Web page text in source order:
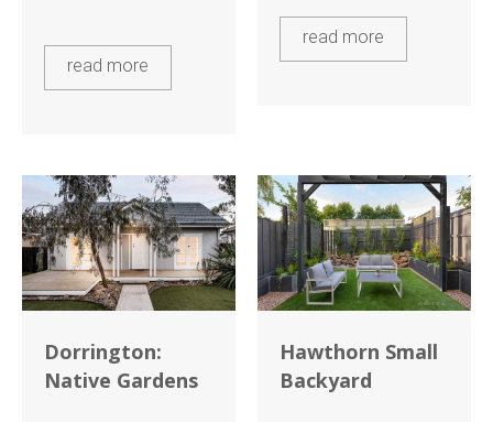
read more
read more
Dorrington:
Native Gardens
Hawthorn Small
Backyard